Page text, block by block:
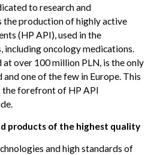
to research and
the production of highly active
(HP API), used in the
including oncology medications.
at over 100 million PLN, is the only
one of the few in Europe. This
forefront of HP API
products of the highest quality
and high standards of